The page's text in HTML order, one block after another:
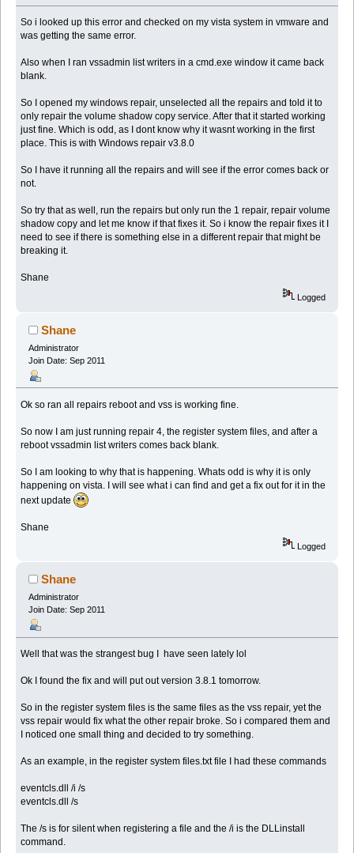
So i looked up this error and checked on my vista system in vmware and
was getting the same error.
Also when I ran vssadmin list writers in a cmd.exe window it came back
blank.
So I opened my windows repair, unselected all the repairs and told it to
only repair the volume shadow copy service. After that it started working
just fine. Which is odd, as I dont know why it wasnt working in the first
place. This is with Windows repair v3.8.0
So I have it running all the repairs and will see if the error comes back or
not.
So try that as well, run the repairs but only run the 1 repair, repair volume
shadow copy and let me know if that fixes it. So i know the repair fixes it I
need to see if there is something else in a different repair that might be
breaking it.
Shane
Logged
Shane
Administrator
Join Date: Sep 2011
Ok so ran all repairs reboot and vss is working fine.
So now I am just running repair 4, the register system files, and after a
reboot vssadmin list writers comes back blank.
So I am looking to why that is happening. Whats odd is why it is only
happening on vista. I will see what i can find and get a fix out for it in the
next update
Shane
Logged
Shane
Administrator
Join Date: Sep 2011
Well that was the strangest bug I have seen lately lol
Ok I found the fix and will put out version 3.8.1 tomorrow.
So in the register system files is the same files as the vss repair, yet the
vss repair would fix what the other repair broke. So i compared them and
I noticed one small thing and decided to try something.
As an example, in the register system files.txt file I had these commands
eventcls.dll /i /s
eventcls.dll /s
The /s is for silent when registering a file and the /i is the DLLinstall
command.